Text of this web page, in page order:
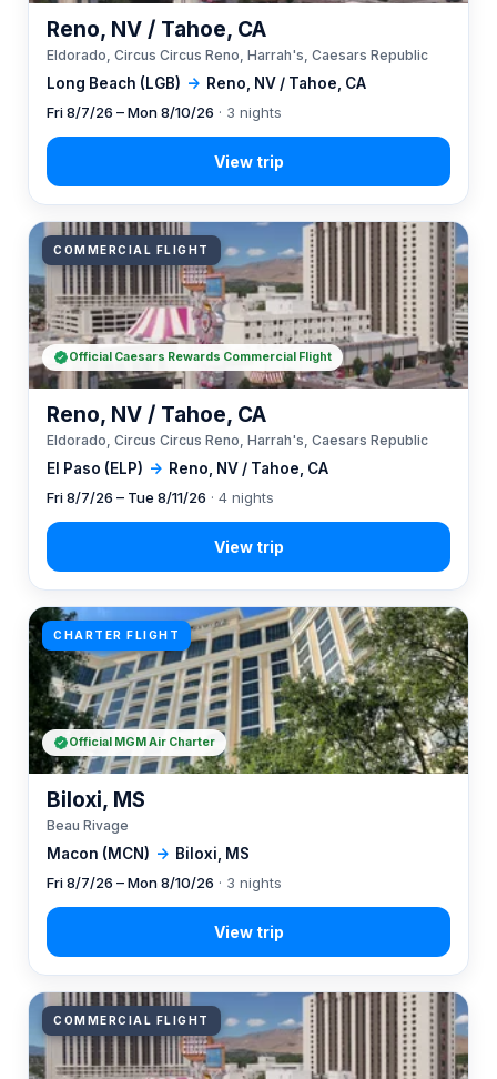
Long Beach (LGB) → Reno, NV / Tahoe, CA
Reno, NV / Tahoe, CA
Eldorado, Circus Circus Reno, Harrah's, Caesars Republic
Fri 8/7/26 – Mon 8/10/26 · 3 nights
COMMERCIAL FLIGHT
El Paso (ELP) → Reno, NV / Tahoe, CA
Reno, NV / Tahoe, CA
Eldorado, Circus Circus Reno, Harrah's, Caesars Republic
Fri 8/7/26 – Tue 8/11/26 · 4 nights
Official Caesars Rewards Commercial Flight
CHARTER FLIGHT
Macon (MCN) → Biloxi, MS
Biloxi, MS
Beau Rivage
Fri 8/7/26 – Mon 8/10/26 · 3 nights
Official MGM Air Charter
COMMERCIAL FLIGHT